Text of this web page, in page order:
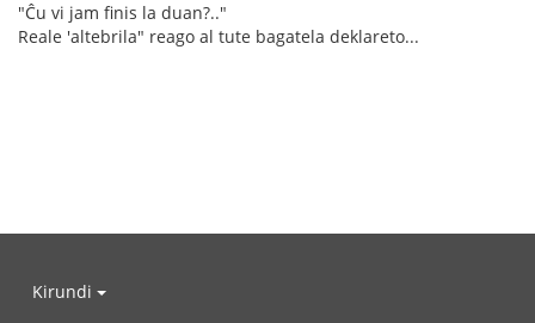
"Ĉu vi jam finis la duan?.."
Reale 'altebrila" reago al tute bagatela deklareto...
Kirundi